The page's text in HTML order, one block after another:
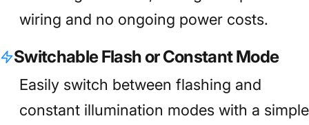
wiring and no ongoing power costs.
Switchable Flash or Constant Mode
Easily switch between flashing and
constant illumination modes with a simple